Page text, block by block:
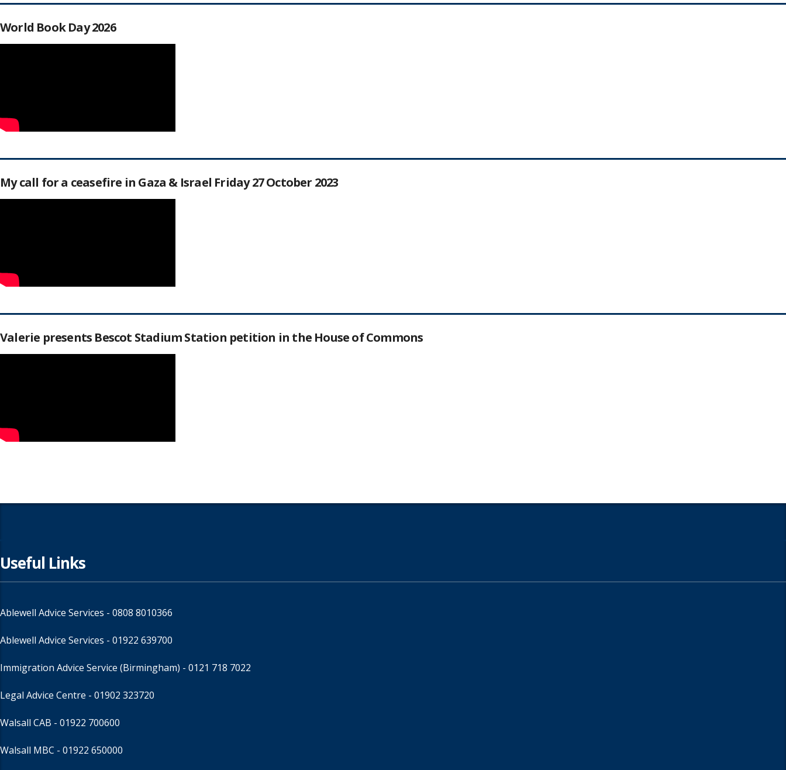
World Book Day 2026
My call for a ceasefire in Gaza & Israel Friday 27 October 2023
Valerie presents Bescot Stadium Station petition in the House of Commons
Useful Links
Ablewell Advice Services - 0808 8010366
Ablewell Advice Services - 01922 639700
Immigration Advice Service (Birmingham) - 0121 718 7022
Legal Advice Centre - 01902 323720
Walsall CAB - 01922 700600
Walsall MBC - 01922 650000